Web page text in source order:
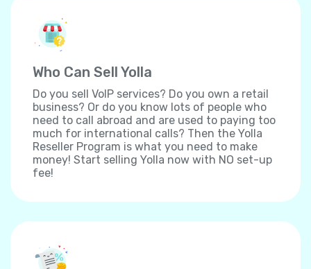
Who Can Sell Yolla
Do you sell VoIP services? Do you own a retail
business? Or do you know lots of people who
need to call abroad and are used to paying too
much for international calls? Then the Yolla
Reseller Program is what you need to make
money! Start selling Yolla now with NO set-up
fee!